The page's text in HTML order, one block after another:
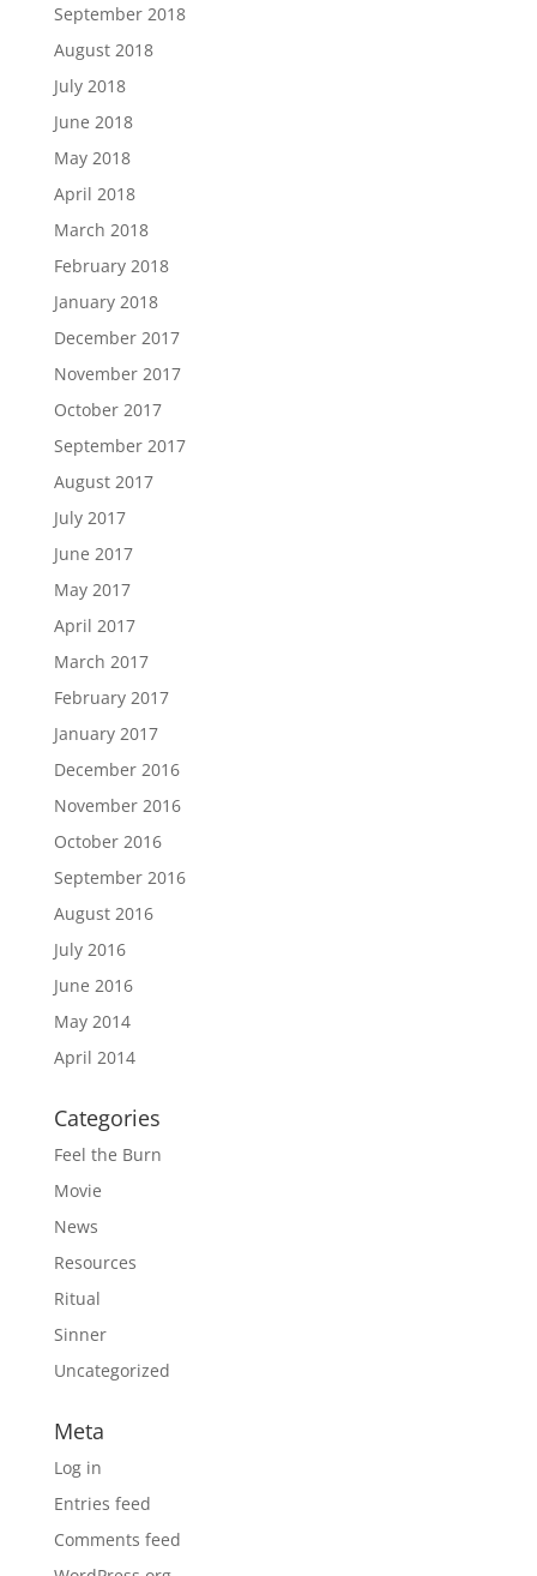
September 2018
August 2018
July 2018
June 2018
May 2018
April 2018
March 2018
February 2018
January 2018
December 2017
November 2017
October 2017
September 2017
August 2017
July 2017
June 2017
May 2017
April 2017
March 2017
February 2017
January 2017
December 2016
November 2016
October 2016
September 2016
August 2016
July 2016
June 2016
May 2014
April 2014
Categories
Feel the Burn
Movie
News
Resources
Ritual
Sinner
Uncategorized
Meta
Log in
Entries feed
Comments feed